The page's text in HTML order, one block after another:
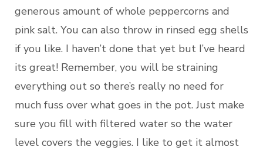
generous amount of whole peppercorns and
pink salt. You can also throw in rinsed egg shells
if you like. I haven’t done that yet but I’ve heard
its great! Remember, you will be straining
everything out so there’s really no need for
much fuss over what goes in the pot. Just make
sure you fill with filtered water so the water
level covers the veggies. I like to get it almost